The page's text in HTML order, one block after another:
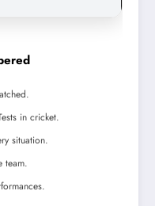
in cricket.
situation.
team.